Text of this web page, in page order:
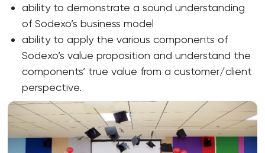
ability to demonstrate a sound understanding
of Sodexo’s business model
ability to apply the various components of
Sodexo’s value proposition and understand the
components’ true value from a customer/client
perspective.